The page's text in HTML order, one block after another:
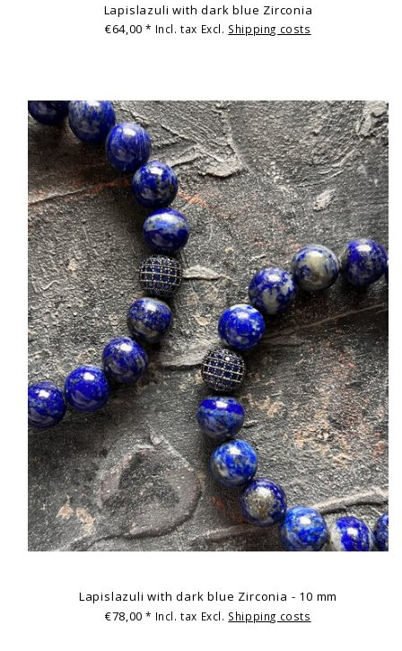
Lapislazuli with dark blue Zirconia
€64,00* Incl. tax Excl. Shipping costs
Lapislazuli with dark blue Zirconia - 10 mm
€78,00* Incl. tax Excl. Shipping costs